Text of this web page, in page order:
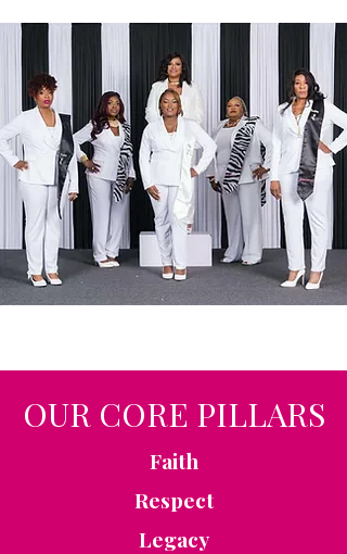
OUR CORE PILLARS
Faith
Respect
Legacy